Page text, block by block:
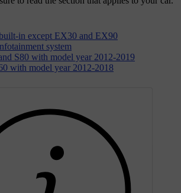
in except EX30 and EX90
system
S80 with model year 2012-2019
with model year 2012-2018